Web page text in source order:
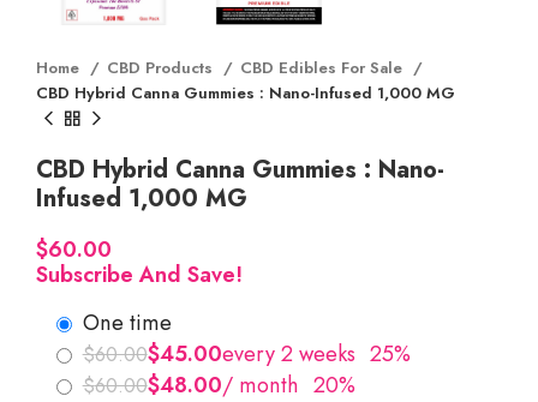
Home CBD Products
CBD Edibles For Sale
CBD Hybrid Canna Gummies : Nano-Infused 1,000 MG
CBD Hybrid Canna Gummies : Nano-
Infused 1,000 MG
$
Subscribe And Save!
one time
$ $
$ $